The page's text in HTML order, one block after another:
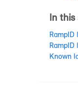
In this
RampID
RampID
Known